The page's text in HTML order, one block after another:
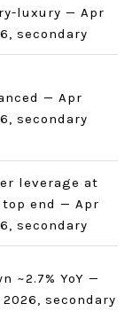
luxury — Apr
secondary
— Apr
secondary
leverage at
end — Apr
secondary
~2.7% YoY —
2026, secondary